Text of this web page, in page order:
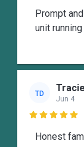
Prompt
unit
TD
Jun 4

Honest